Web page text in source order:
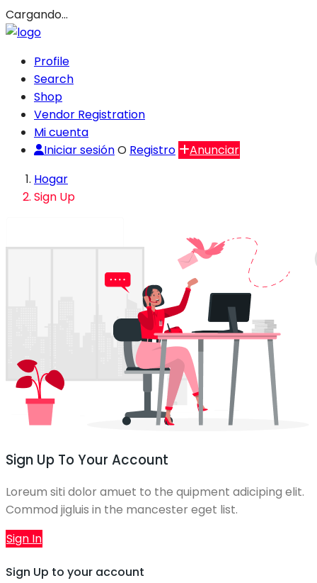
Cargando…
Profile
Search
Shop
Vendor Registration
Mi cuenta
Iniciar sesiónO Registro
Anunciar
Hogar
Sign Up
Sign Up To Your Account
Loreum siti dolor amuet to the quipment adiciping elit.
Commod jigluis in the mancester eget list.
Sign In
Sign Up to your account